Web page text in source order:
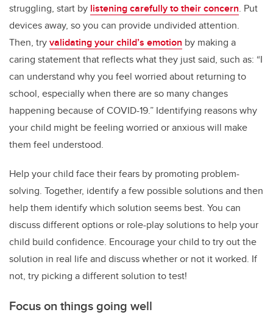
struggling, start by listening carefully to their concern. Put
devices away, so you can provide undivided attention.
Then, tryvalidating your child’s emotion by making a
caring statement that reflects what they just said, such as: “I
can understand why you feel worried about returning to
school, especially when there are so many changes
happening because of COVID-19.” Identifying reasons why
your child might be feeling worried or anxious will make
them feel understood.
Help your child face their fears by promoting problem-
solving. Together, identify a few possible solutions and then
help them identify which solution seems best. You can
discuss different options or role-play solutions to help your
child build confidence. Encourage your child to try out the
solution in real life and discuss whether or not it worked. If
not, try picking a different solution to test!
Focus on things going well